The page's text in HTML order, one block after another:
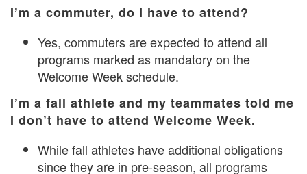
I’m a commuter, do I have to attend?
Yes, commuters are expected to attend all
programs marked as mandatory on the
Welcome Week schedule.
I’m a fall athlete and my teammates told me
I don’t have to attend Welcome Week.
While fall athletes have additional obligations
since they are in pre-season, all programs